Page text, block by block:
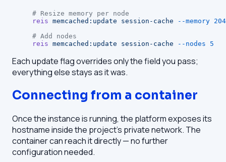
# Resize memory per node
reis memcached:update session-cache --memory
# Add nodes
reis memcached:update session-cache --nodes 5
Each update flag overrides only the field you pass;
everything else stays as it was.
Connecting from a container
Once the instance is running, the platform exposes its
hostname inside the project's private network. The
container can reach it directly — no further
configuration needed.